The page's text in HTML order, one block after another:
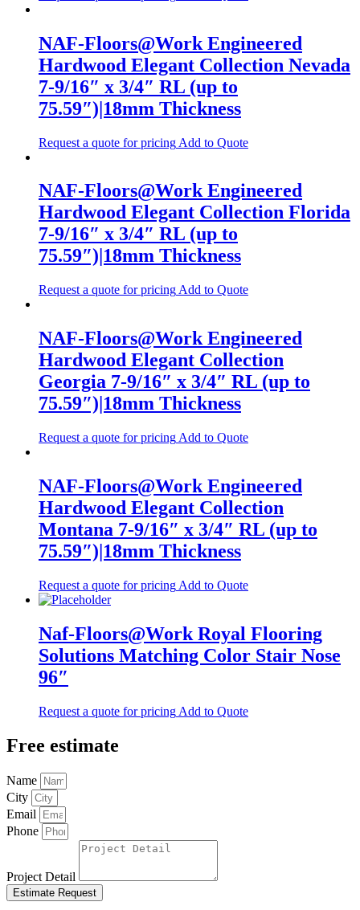
NAF-Floors@Work Engineered
Hardwood Elegant Collection Nevada
7-9/16″ x 3/4″ RL (up to
75.59″)|18mm Thickness
Request a quote for pricing Add to Quote
NAF-Floors@Work Engineered
Hardwood Elegant Collection Florida
7-9/16″ x 3/4″ RL (up to
75.59″)|18mm Thickness
Request a quote for pricing Add to Quote
NAF-Floors@Work Engineered
Hardwood Elegant Collection
Georgia 7-9/16″ x 3/4″ RL (up to
75.59″)|18mm Thickness
Request a quote for pricing Add to Quote
NAF-Floors@Work Engineered
Hardwood Elegant Collection
Montana 7-9/16″ x 3/4″ RL (up to
75.59″)|18mm Thickness
Request a quote for pricing Add to Quote
Naf-Floors@Work Royal Flooring
Solutions Matching Color Stair Nose
96″
Request a quote for pricing Add to Quote
Free estimate
Name
City
Email
Phone
Project Detail
Estimate Request